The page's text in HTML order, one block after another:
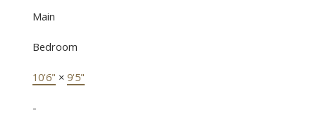
Main
Bedroom
10'6" × 9'5"
-